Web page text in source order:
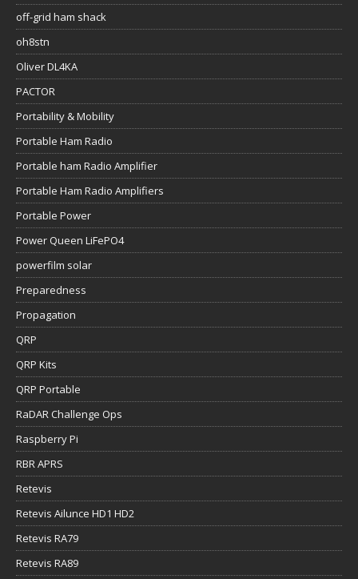
off-grid ham shack
oh8stn
Oliver DL4KA
PACTOR
Portability & Mobility
Portable Ham Radio
Portable ham Radio Amplifier
Portable Ham Radio Amplifiers
Portable Power
Power Queen LiFePO4
powerfilm solar
Preparedness
Propagation
QRP
QRP Kits
QRP Portable
RaDAR Challenge Ops
Raspberry Pi
RBR APRS
Retevis
Retevis Ailunce HD1 HD2
Retevis RA79
Retevis RA89